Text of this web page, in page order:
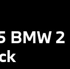
BMW 2